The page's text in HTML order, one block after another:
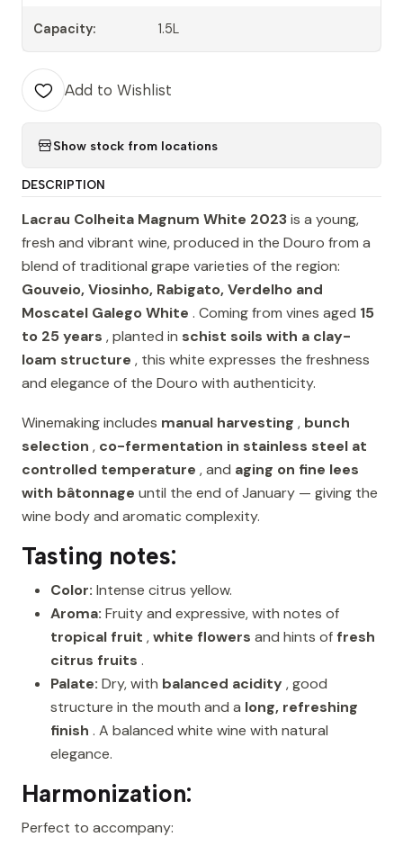
Capacity: 1.5L
Add to Wishlist
Show stock from locations
DESCRIPTION
Lacrau Colheita Magnum White 2023is a young,
fresh and vibrant wine, produced in the Douro from a
blend of traditional grape varieties of the region:
Gouveio, Viosinho, Rabigato, Verdelho and
Moscatel Galego White . Coming from vines aged 15
to 25 years , planted in schist soils with a clay-
loam structure , this white expresses the freshness
and elegance of the Douro with authenticity.
Winemaking includes manual harvesting , bunch
selection , co-fermentation in stainless steel at
controlled temperature , and aging on fine lees
with bâtonnage until the end of January — giving the
wine body and aromatic complexity.
Tasting notes:
Color: Intense citrus yellow.
Aroma: Fruity and expressive, with notes of
tropical fruit ,white flowers and hints of fresh
citrus fruits .
Palate: Dry, with balanced acidity, good
structure in the mouth and a long, refreshing
finish . A balanced white wine with natural
elegance.
Harmonization:
Perfect to accompany: